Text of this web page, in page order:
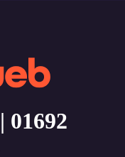
| 01692